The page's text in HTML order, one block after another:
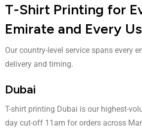
T-Shirt Printing for
Emirate and Every
Our country-level service spans every
delivery and timing.
Dubai
T-shirt printing Dubai is our highest-
day cut-off 11am for orders across